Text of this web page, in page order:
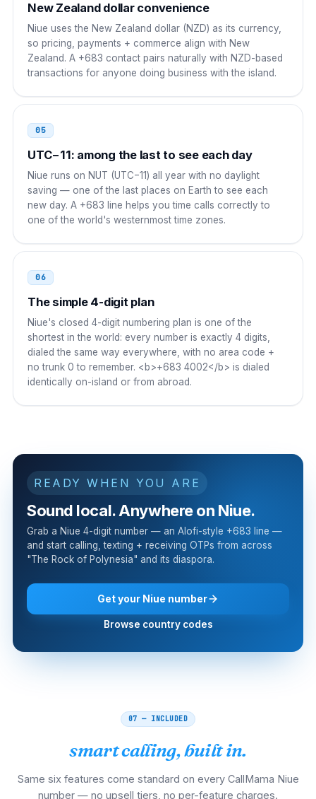
00 683 XXXX
Russia 8 10
8 10 683 XXXX
Brazil
00 21 683 XXXX
South Africa
00 683 XXXX
New Zealand dollar convenience
Niue uses the New Zealand dollar (NZD) as its currency,
so pricing, payments + commerce align with New
Zealand. A +683 contact pairs naturally with NZD-based
transactions for anyone doing business with the island.
05
UTC−11: among the last to see each day
Niue runs on NUT (UTC−11) all year with no daylight
saving — one of the last places on Earth to see each
new day. A +683 line helps you time calls correctly to
one of the world's westernmost time zones.
06
The simple 4-digit plan
Niue's closed 4-digit numbering plan is one of the
shortest in the world: every number is exactly 4 digits,
dialed the same way everywhere, with no area code +
no trunk 0 to remember. <b>+683 4002</b> is dialed
identically on-island or from abroad.
READY WHEN YOU ARE
Sound local. Anywhere on Niue.
Grab a Niue 4-digit number — an Alofi-style +683 line —
and start calling, texting + receiving OTPs from across
"The Rock of Polynesia" and its diaspora.
Get your Niue number
Browse country codes
07 — INCLUDED
smart calling, built in.
Same six features come standard on every CallMama Niue
number — no upsell tiers, no per-feature charges.